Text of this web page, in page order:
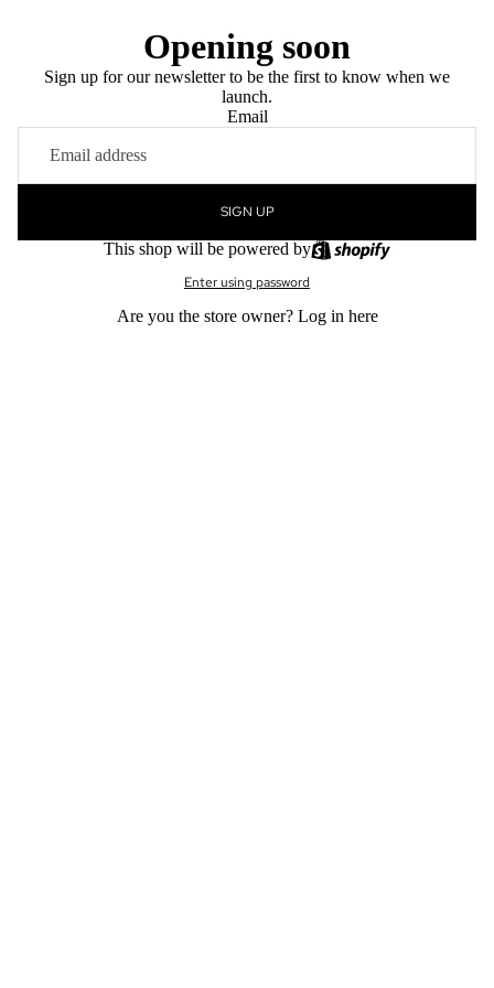
Opening soon
Sign up for our newsletter to be the first to know when we
launch.
Email
SIGN UP
This shop will be powered by
Enter using password
Are you the store owner? Log in here